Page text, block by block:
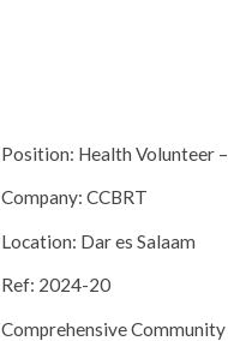
Position: Health Volunteer
Company: CCBRT
Location: Dar es Salaam
Ref: 2024-20
Comprehensive